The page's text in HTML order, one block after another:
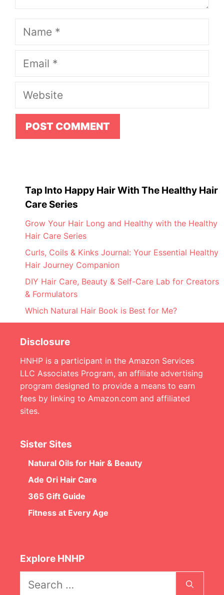
Name
Email
Website
Tap Into Happy Hair With The Healthy Hair
Care Series
Grow Your Hair Long and Healthy with the Healthy
Hair Care Series
Curls, Coils & Kinks Journal: Your Essential Healthy
Hair Journey Companion
DIY Hair Care, Beauty & Self-Care Lab for Creators
& Formulators
Which Natural Hair Book is Best for Me?
Disclosure
HNHP is a participant in the Amazon Services
LLC Associates Program, an affiliate advertising
program designed to provide a means to earn
fees by linking to Amazon.com and affiliated
sites.
Sister Sites
Natural Oils for Hair & Beauty
Ade Ori Hair Care
365 Gift Guide
Fitness at Every Age
Explore HNHP
for: